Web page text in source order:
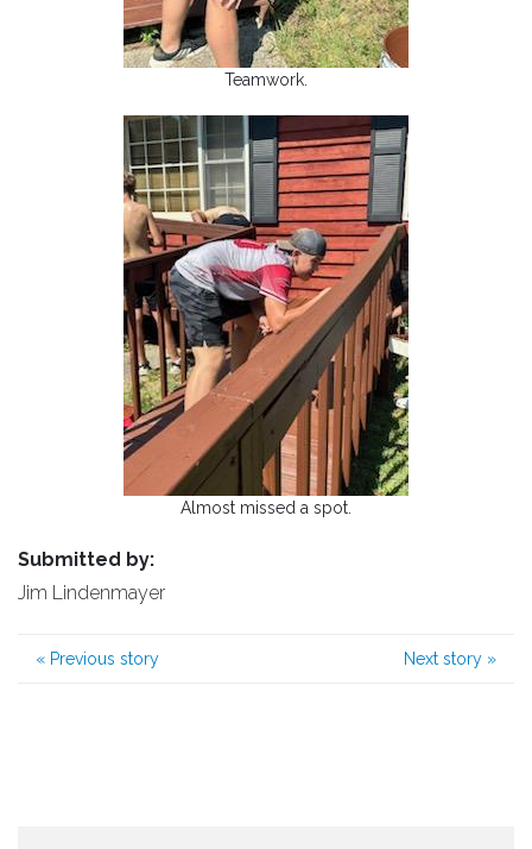
Teamwork.
Almost missed a spot.
Submitted by:
Jim Lindenmayer
« Previous story Next story »